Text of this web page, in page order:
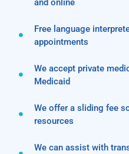
and online
Free language
appointments
We accept private
Medicaid
We offer a sliding fee
resources
We can assist with